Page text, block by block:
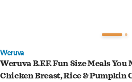
Weruva
Weruva B.F.F. Fun Size Meals
Chicken Breast, Rice & Pumpkin